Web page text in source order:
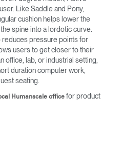
Like Saddle and Pony,
cushion helps lower the
spine into a lordotic curve.
reduces pressure points for
users to get closer to their
office, lab, or industrial setting,
duration computer work,
seating.
Humanscale office for product